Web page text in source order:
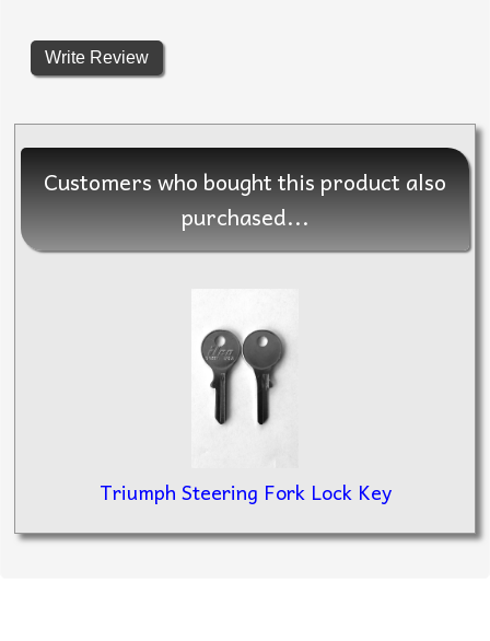
Write Review
Customers who bought this product also
purchased...
Triumph Steering Fork Lock Key